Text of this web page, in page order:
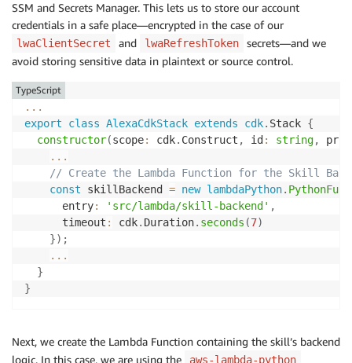
SSM and Secrets Manager. This lets us to store our account
credentials in a safe place—encrypted in the case of our
lwaClientSecret and lwaRefreshToken
secrets—and we
avoid storing sensitive data in plaintext or source control.
...
export
class AlexaCdkStack extends cdk. Stack {
constructor(scope: cdk. Construct , id : string,
...
// Create the Lambda Function for the Skill
const skillBackend = new lambdaPython.
      entry
: 'src/lambda/skill-backend' ,
      timeout
: cdk. Duration. seconds (7)
}) ;
...
}
}
TypeScript
Next, we create the Lambda Function containing the skill’s backend
logic. In this case, we are using the
aws-lambda-python